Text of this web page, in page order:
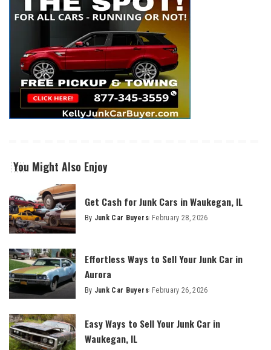
You Might Also Enjoy
Get Cash for Junk Cars in Waukegan, IL
By Junk Car Buyers February 28, 2026
Effortless Ways to Sell Your Junk Car in
Aurora
By Junk Car Buyers February 26, 2026
Easy Ways to Sell Your Junk Car in
Waukegan, IL